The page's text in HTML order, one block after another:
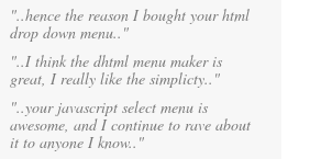
"..hence the reason I bought your html
drop down menu.."
"..I think the dhtml menu maker is
great, I really like the simplicty.."
"..your javascript select menu is
awesome, and I continue to rave about
it to anyone I know.."